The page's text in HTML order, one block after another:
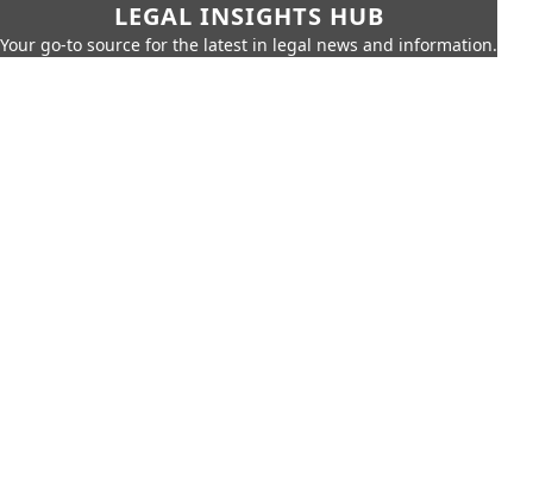
LEGAL INSIGHTS HUB
Your go-to source for the latest in legal news and information.